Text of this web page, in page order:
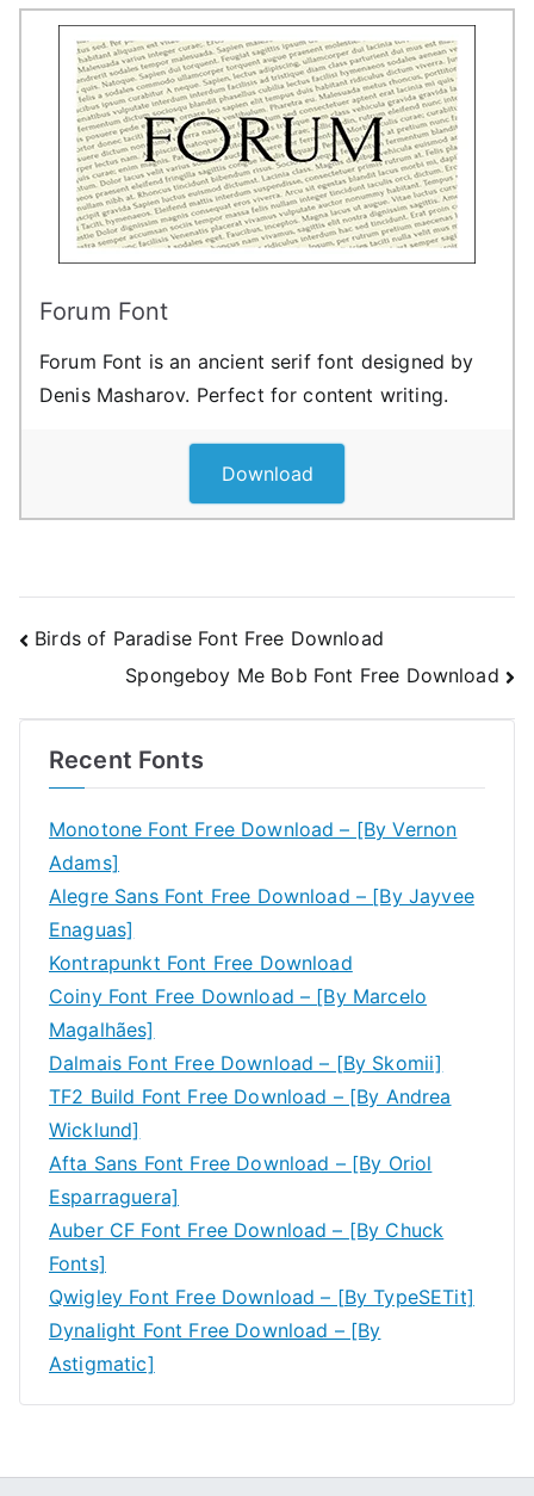
Forum Font
Forum Font is an ancient serif font designed by
Denis Masharov. Perfect for content writing.
Download
Post
navigation
Birds of Paradise Font Free Download
Spongeboy Me Bob Font Free Download
Recent Fonts
Monotone Font Free Download – [By Vernon
Adams]
Alegre Sans Font Free Download – [By Jayvee
Enaguas]
Kontrapunkt Font Free Download
Coiny Font Free Download – [By Marcelo
Magalhães]
Dalmais Font Free Download – [By Skomii]
TF2 Build Font Free Download – [By Andrea
Wicklund]
Afta Sans Font Free Download – [By Oriol
Esparraguera]
Auber CF Font Free Download – [By Chuck
Fonts]
Qwigley Font Free Download – [By TypeSETit]
Dynalight Font Free Download – [By
Astigmatic]